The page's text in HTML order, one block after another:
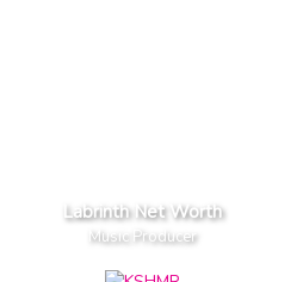
Labrinth Net Worth
Music Producer